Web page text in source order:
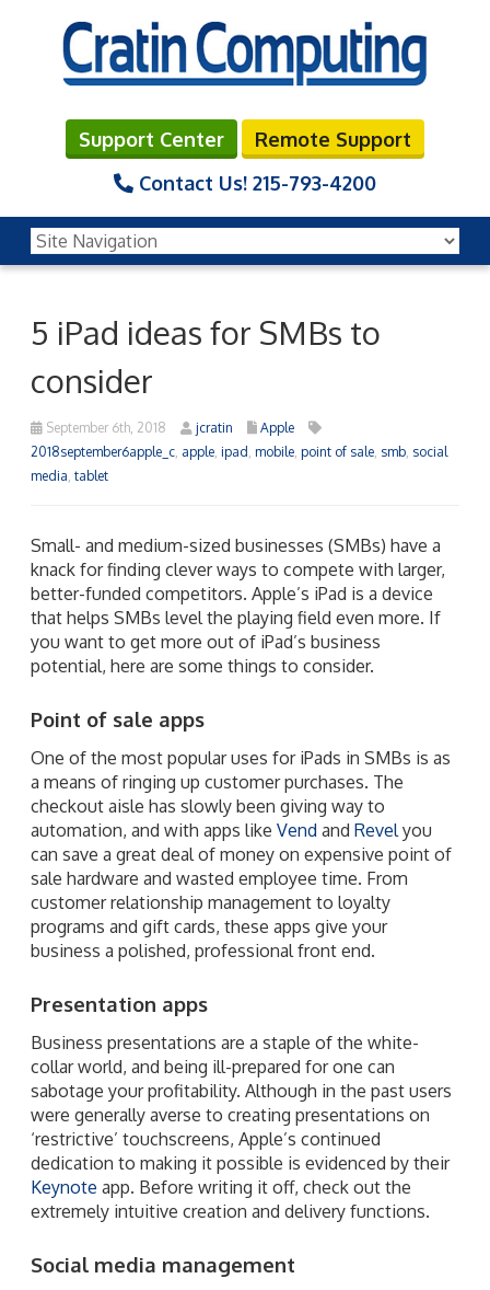
Support Center
Remote Support
Contact Us! 215-793-4200
5 iPad ideas for SMBs to
consider
September 6th, 2018 jcratin
Apple
2018september6apple_c apple ipad mobile point of sale smb social
media tablet
Small- and medium-sized businesses (SMBs) have a
knack for finding clever ways to compete with larger,
better-funded competitors. Apple’s iPad is a device
that helps SMBs level the playing field even more. If
you want to get more out of iPad’s business
potential, here are some things to consider.
Point of sale apps
One of the most popular uses for iPads in SMBs is as
a means of ringing up customer purchases. The
checkout aisle has slowly been giving way to
automation, and with apps like Vend and Revel you
can save a great deal of money on expensive point of
sale hardware and wasted employee time. From
customer relationship management to loyalty
programs and gift cards, these apps give your
business a polished, professional front end.
Presentation apps
Business presentations are a staple of the white-
collar world, and being ill-prepared for one can
sabotage your profitability. Although in the past users
were generally averse to creating presentations on
‘restrictive’ touchscreens, Apple’s continued
dedication to making it possible is evidenced by their
Keynote app. Before writing it off, check out the
extremely intuitive creation and delivery functions.
Social media management